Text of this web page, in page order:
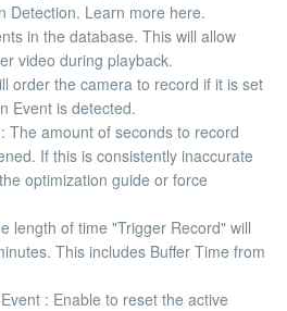
Detection. Learn more here.
in the database. This will allow
video during playback.
order the camera to record if it is set
Event is detected.
: The amount of seconds to record
If this is consistently inaccurate
optimization guide or force
length of time "Trigger Record" will
This includes Buffer Time from
: Enable to reset the active